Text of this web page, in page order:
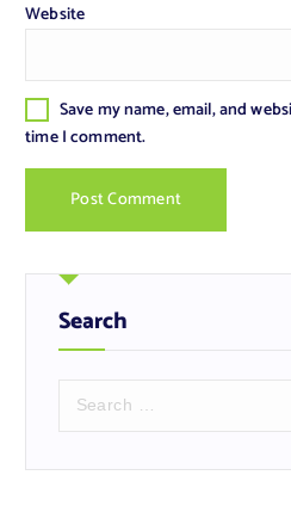
Website
Save my name, email, and
time I comment.
Search
r